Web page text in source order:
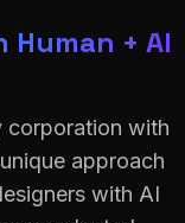
+ AI
corporation with
approach
with AI